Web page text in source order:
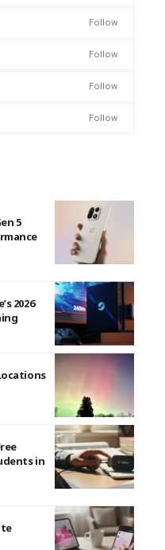
Follow
Follow
Follow
Follow
5
2026
in